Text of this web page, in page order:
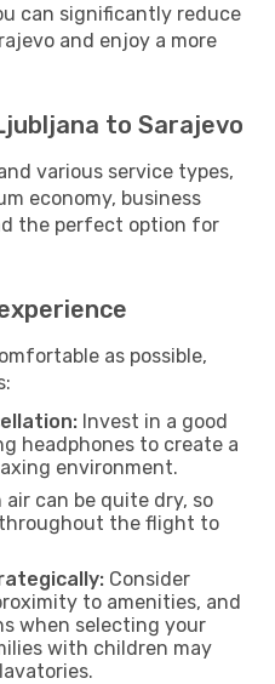
can significantly reduce
and enjoy a more
to Sarajevo
various service types,
economy, business
the perfect option for
as possible,
Invest in a good
headphones to create a
environment.
air can be quite dry, so
the flight to
Consider
to amenities, and
when selecting your
with children may